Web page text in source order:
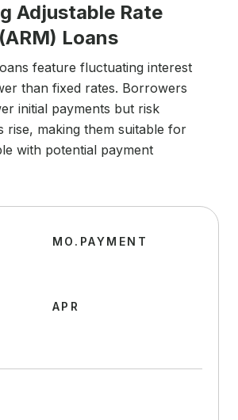
Adjustable Rate
Loans
feature fluctuating interest
than fixed rates. Borrowers
initial payments but risk
rise, making them suitable for
with potential payment
MO.PAYMENT
APR